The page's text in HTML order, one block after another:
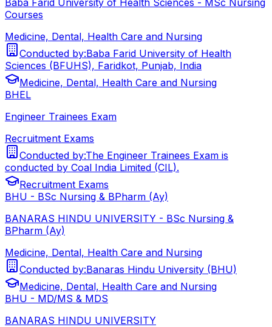
Courses
Medicine, Dental, Health Care and Nursing
Conducted by:Baba Farid University of Health
Sciences (BFUHS), Faridkot, Punjab, India
Medicine, Dental, Health Care and Nursing
BHEL
Engineer Trainees Exam
Recruitment Exams
Conducted by:The Engineer Trainees Exam is
conducted by Coal India Limited (CIL).
Recruitment Exams
BHU - BSc Nursing & BPharm (Ay)
BANARAS HINDU UNIVERSITY - BSc Nursing &
BPharm (Ay)
Medicine, Dental, Health Care and Nursing
Conducted by:Banaras Hindu University (BHU)
Medicine, Dental, Health Care and Nursing
BHU - MD/MS & MDS
BANARAS HINDU UNIVERSITY